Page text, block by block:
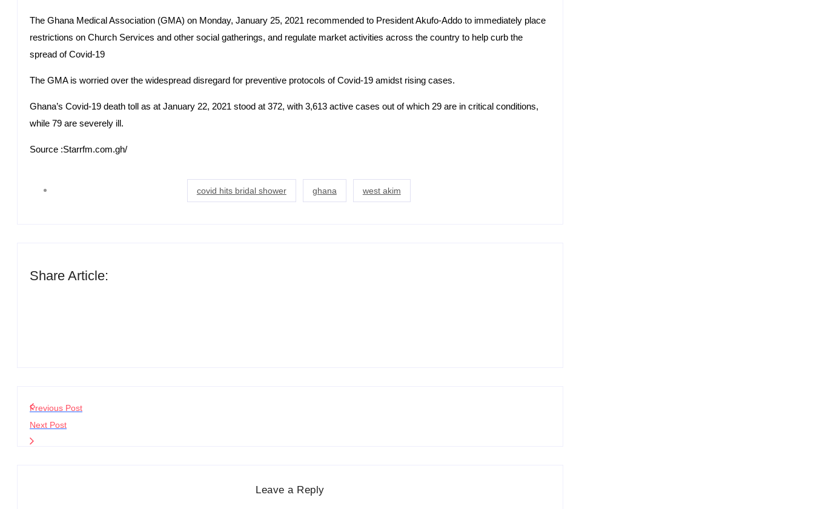
The Ghana Medical Association (GMA) on Monday, January 25, 2021 recommended to President Akufo-Addo to immediately place
restrictions on Church Services and other social gatherings, and regulate market activities across the country to help curb the
spread of Covid-19
The GMA is worried over the widespread disregard for preventive protocols of Covid-19 amidst rising cases.
Ghana’s Covid-19 death toll as at January 22, 2021 stood at 372, with 3,613 active cases out of which 29 are in critical conditions,
while 79 are severely ill.
Source :Starrfm.com.gh/
covid hits bridal shower ghana west akim
Share Article:
Previous Post
Next Post
Leave a Reply